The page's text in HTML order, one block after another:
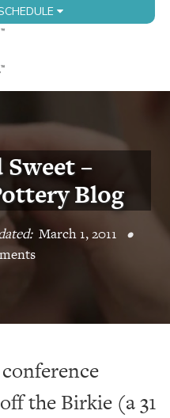
–
Blog
March 1, 2011 •
the Birkie (a 31